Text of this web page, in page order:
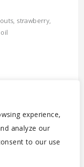
experience,
analyze our
to our use
strawberry,
ANTWERPEN BV -
ANTWERPEN -